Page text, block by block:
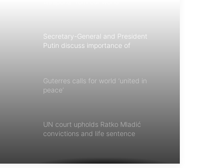
Secretary-General and President
Putin discuss importance of
Guterres calls for world ‘united in
peace’
UN court upholds Ratko Mladić
convictions and life sentence